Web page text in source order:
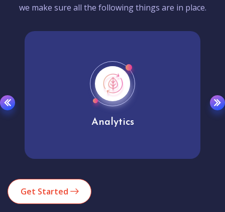
we make sure all the following things are in place.
Analytics
Get Started